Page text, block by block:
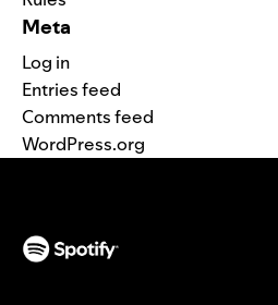
Meta
Log in
Entries feed
Comments feed
WordPress.org